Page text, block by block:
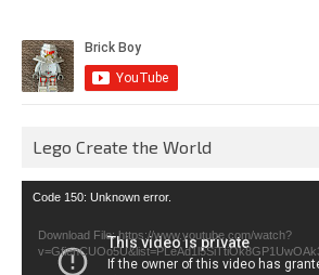
Lego Create the World
Video
Code 150: Unknown error.
Download File: https://www.youtube.com/watch?